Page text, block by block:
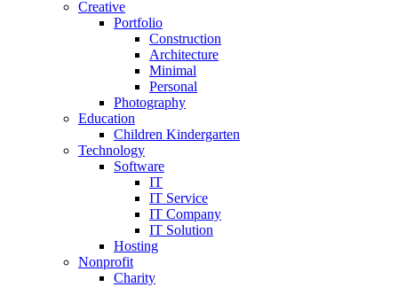
Creative
Portfolio
Construction
Architecture
Minimal
Personal
Photography
Education
Children Kindergarten
Technology
Software
IT
IT Service
IT Company
IT Solution
Hosting
Nonprofit
Charity